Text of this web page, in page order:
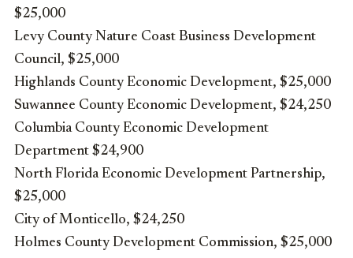
$25,000
Levy County Nature Coast Business Development
Council, $25,000
Highlands County Economic Development, $25,000
Suwannee County Economic Development, $24,250
Columbia County Economic Development
Department $24,900
North Florida Economic Development Partnership,
$25,000
City of Monticello, $24,250
Holmes County Development Commission, $25,000